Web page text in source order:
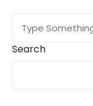
Search